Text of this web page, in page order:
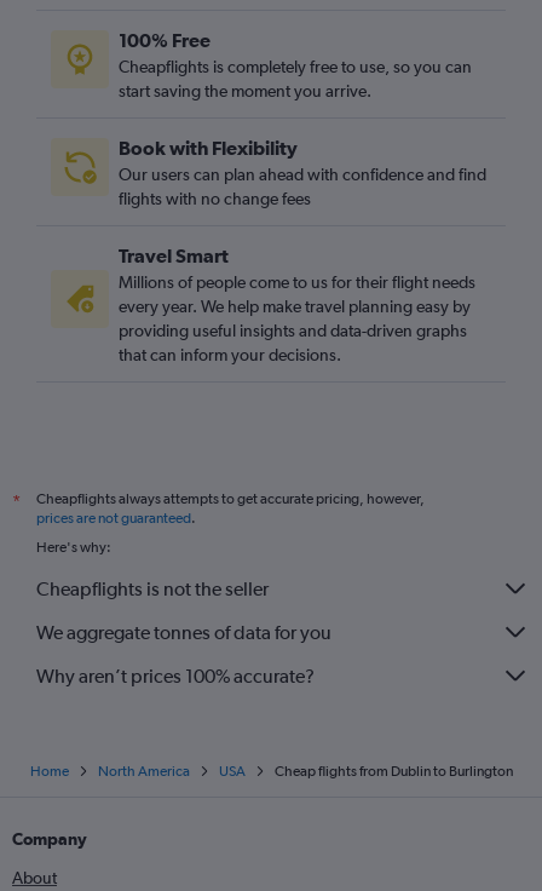
100% Free
Cheapflights is completely free to use, so you can
start saving the moment you arrive.
Book with Flexibility
Our users can plan ahead with confidence and find
flights with no change fees
Travel Smart
Millions of people come to us for their flight needs
every year. We help make travel planning easy by
providing useful insights and data-driven graphs
that can inform your decisions.
*
Cheapflights always attempts to get accurate pricing, however,
prices are not guaranteed.
Here's why:
Cheapflights is not the seller
We aggregate tonnes of data for you
Why aren’t prices 100% accurate?
Home North America USA Cheap flights from Dublin to Burlington
Company
About